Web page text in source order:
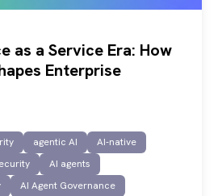
as a Service Era: How
Enterprise
agentic AI
AI-native
AI agents
AI Agent Governance